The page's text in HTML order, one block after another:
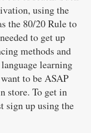
using the
the 80/20 Rule to
to get up
methods and
learning
to be ASAP
store. To get in
sign up using the